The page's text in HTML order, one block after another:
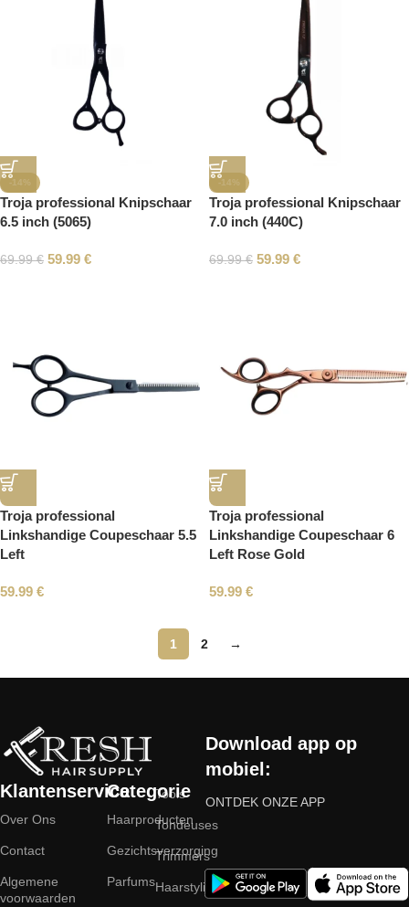
-14%
Troja professional Knipschaar
6.5 inch (5065)
69.99€ 59.99 €
-14%
Troja professional Knipschaar
7.0 inch (440C)
69.99€ 59.99 €
Troja professional
Linkshandige Coupeschaar 5.5
Left
59.99 €
Troja professional
Linkshandige Coupeschaar 6
Left Rose Gold
59.99 €
1 2 →
Klantenservice
Over Ons
Contact
Algemene
voorwaarden
Categorie
Haarproducten
Gezichtsverzorging
Parfums
Tools
Tondeuses
Trimmers
Haarstyling
Download app op
mobiel:
ONTDEK ONZE APP